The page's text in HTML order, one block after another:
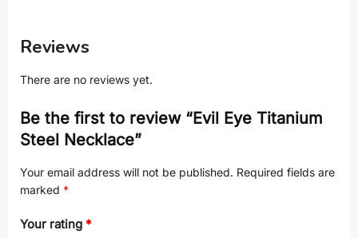
Reviews
There are no reviews yet.
Be the first to review “Evil Eye Titanium
Steel Necklace”
Your email address will not be published. Required fields are
marked *
Your rating *